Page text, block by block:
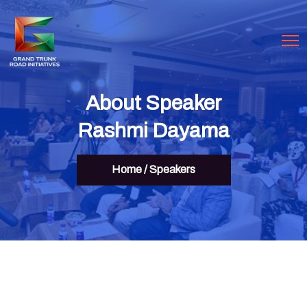
About Speaker
Rashmi Dayama
Home/Speakers